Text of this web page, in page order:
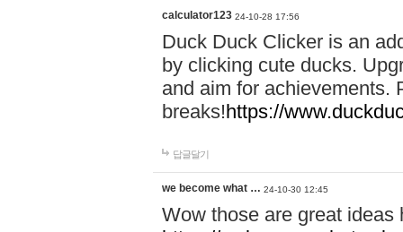
calculator123 24-10-28 17:56
Duck Duck Clicker is an
by clicking cute ducks.
and aim for achievements.
breaks!https://
답글달기
we become what … 24-10-30 12:45
Wow those are great